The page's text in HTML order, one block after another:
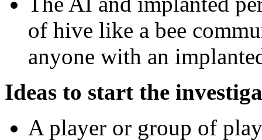
of hive like a bee
anyone with an
Ideas to start the
A player or group of